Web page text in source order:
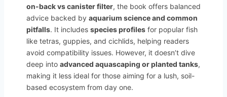
on-back vs canister filter, the book offers balanced
advice backed by aquarium science and common
pitfalls. It includes species profiles for popular fish
like tetras, guppies, and cichlids, helping readers
avoid compatibility issues. However, it doesn’t dive
deep into advanced aquascaping or planted tanks,
making it less ideal for those aiming for a lush, soil-
based ecosystem from day one.